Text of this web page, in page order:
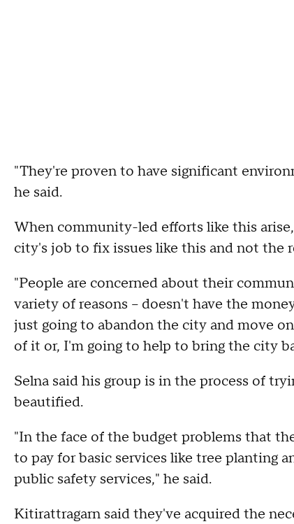
"They're proven to have significant
he said.
When community-led efforts like this
city's job to fix issues like this and not the
"People are concerned about their
variety of reasons – doesn't have the
just going to abandon the city and move
of it or, I'm going to help to bring the city
Selna said his group is in the process of
beautified.
"In the face of the budget problems that
to pay for basic services like tree planting
public safety services," he said.
Kitirattragarn said they've acquired the